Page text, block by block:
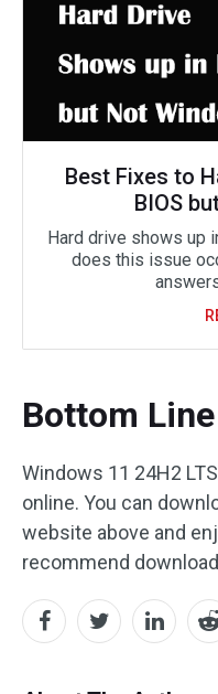
Best Fixes to
BIOS
Hard drive shows up
does this issue
Bottom Line
Windows 11 24H2
online. You can
website above and
recommend